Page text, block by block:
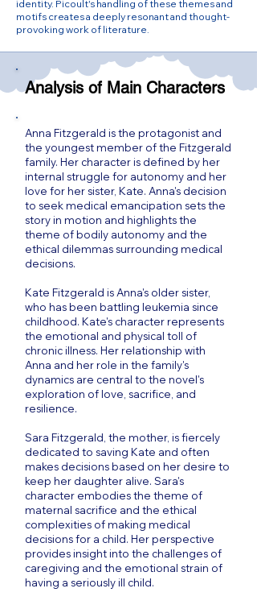
identity. Picoult's handling of these themes and
motifs creates a deeply resonant and thought-
provoking work of literature.
Analysis of Main Characters
Anna Fitzgerald is the protagonist and
the youngest member of the Fitzgerald
family. Her character is defined by her
internal struggle for autonomy and her
love for her sister, Kate. Anna's decision
to seek medical emancipation sets the
story in motion and highlights the
theme of bodily autonomy and the
ethical dilemmas surrounding medical
decisions.
Kate Fitzgerald is Anna's older sister,
who has been battling leukemia since
childhood. Kate's character represents
the emotional and physical toll of
chronic illness. Her relationship with
Anna and her role in the family's
dynamics are central to the novel's
exploration of love, sacrifice, and
resilience.
Sara Fitzgerald, the mother, is fiercely
dedicated to saving Kate and often
makes decisions based on her desire to
keep her daughter alive. Sara's
character embodies the theme of
maternal sacrifice and the ethical
complexities of making medical
decisions for a child. Her perspective
provides insight into the challenges of
caregiving and the emotional strain of
having a seriously ill child.